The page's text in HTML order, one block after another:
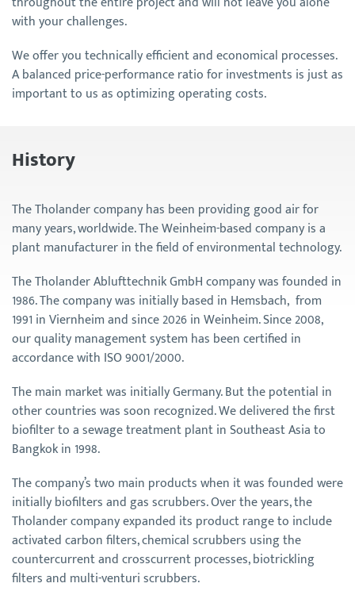
with your challenges.
We offer you technically efficient and economical processes.
A balanced price-performance ratio for investments is just as
important to us as optimizing operating costs.
History
The Tholander company has been providing good air for
many years, worldwide. The Weinheim-based company is a
plant manufacturer in the field of environmental technology.
The Tholander Ablufttechnik GmbH company was founded in
1986. The company was initially based in Hemsbach, from
1991 in Viernheim and since 2026 in Weinheim. Since 2008,
our quality management system has been certified in
accordance with ISO 9001/2000.
The main market was initially Germany. But the potential in
other countries was soon recognized. We delivered the first
biofilter to a sewage treatment plant in Southeast Asia to
Bangkok in 1998.
The company’s two main products when it was founded were
initially biofilters and gas scrubbers. Over the years, the
Tholander company expanded its product range to include
activated carbon filters, chemical scrubbers using the
countercurrent and crosscurrent processes, biotrickling
filters and multi-venturi scrubbers.